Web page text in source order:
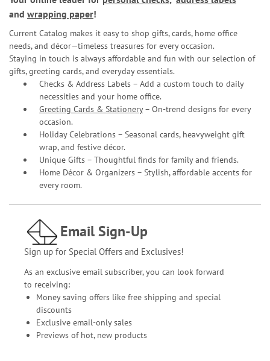
and wrapping paper!
Current Catalog makes it easy to shop gifts, cards, home office
needs, and décor—timeless treasures for every occasion.
Staying in touch is always affordable and fun with our selection of
gifts, greeting cards, and everyday essentials.
Checks & Address Labels – Add a custom touch to daily
necessities and your home office.
Greeting Cards & Stationery– On-trend designs for every
occasion.
Holiday Celebrations – Seasonal cards, heavyweight gift
wrap, and festive décor.
Unique Gifts – Thoughtful finds for family and friends.
Home Décor & Organizers – Stylish, affordable accents for
every room.
Email Sign-Up
Sign up for Special Offers and Exclusives!
As an exclusive email subscriber, you can look forward
to receiving:
Money saving offers like free shipping and special
discounts
Exclusive email-only sales
Previews of hot, new products